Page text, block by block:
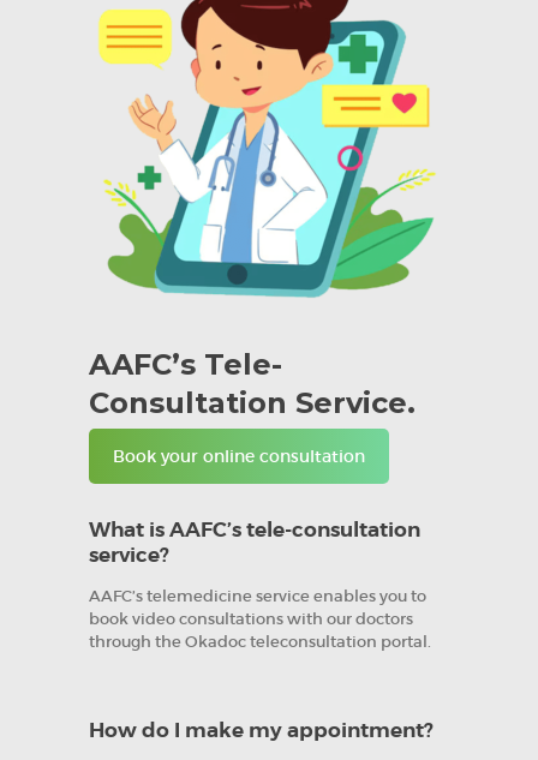
AAFC’s Tele-
Consultation Service.
Book your online consultation
What is AAFC’s tele-consultation
service?
AAFC’s telemedicine service enables you to
book video consultations with our doctors
through the Okadoc teleconsultation portal.
How do I make my appointment?